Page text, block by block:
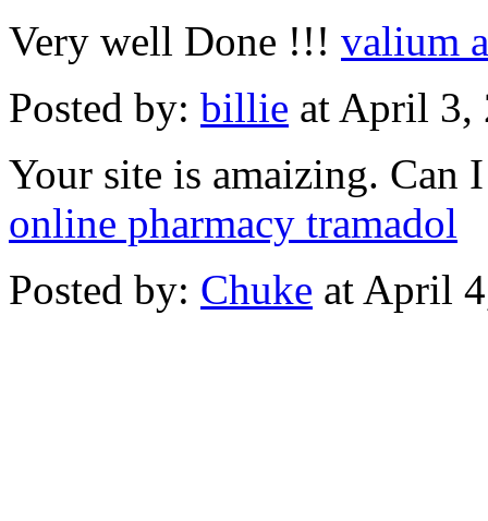
Very well Done !!! valium
Posted by: billie at April 3,
Your site is amaizing. Can
online pharmacy tramadol
Posted by: Chuke at April